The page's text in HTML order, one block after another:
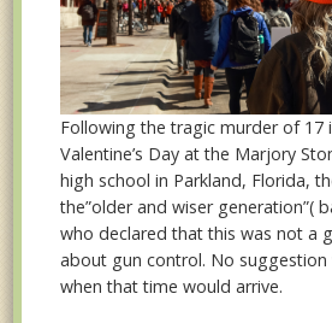
Following the tragic murder of 17
Valentine’s Day at the Marjory
high school in Parkland, Florida,
the”older and wiser generation”(
who declared that this was not a
about gun control. No
when that time would arrive.